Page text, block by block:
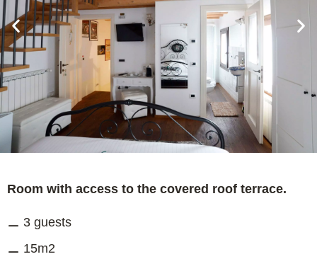
Room with access to the covered roof terrace.
3 guests
15m2